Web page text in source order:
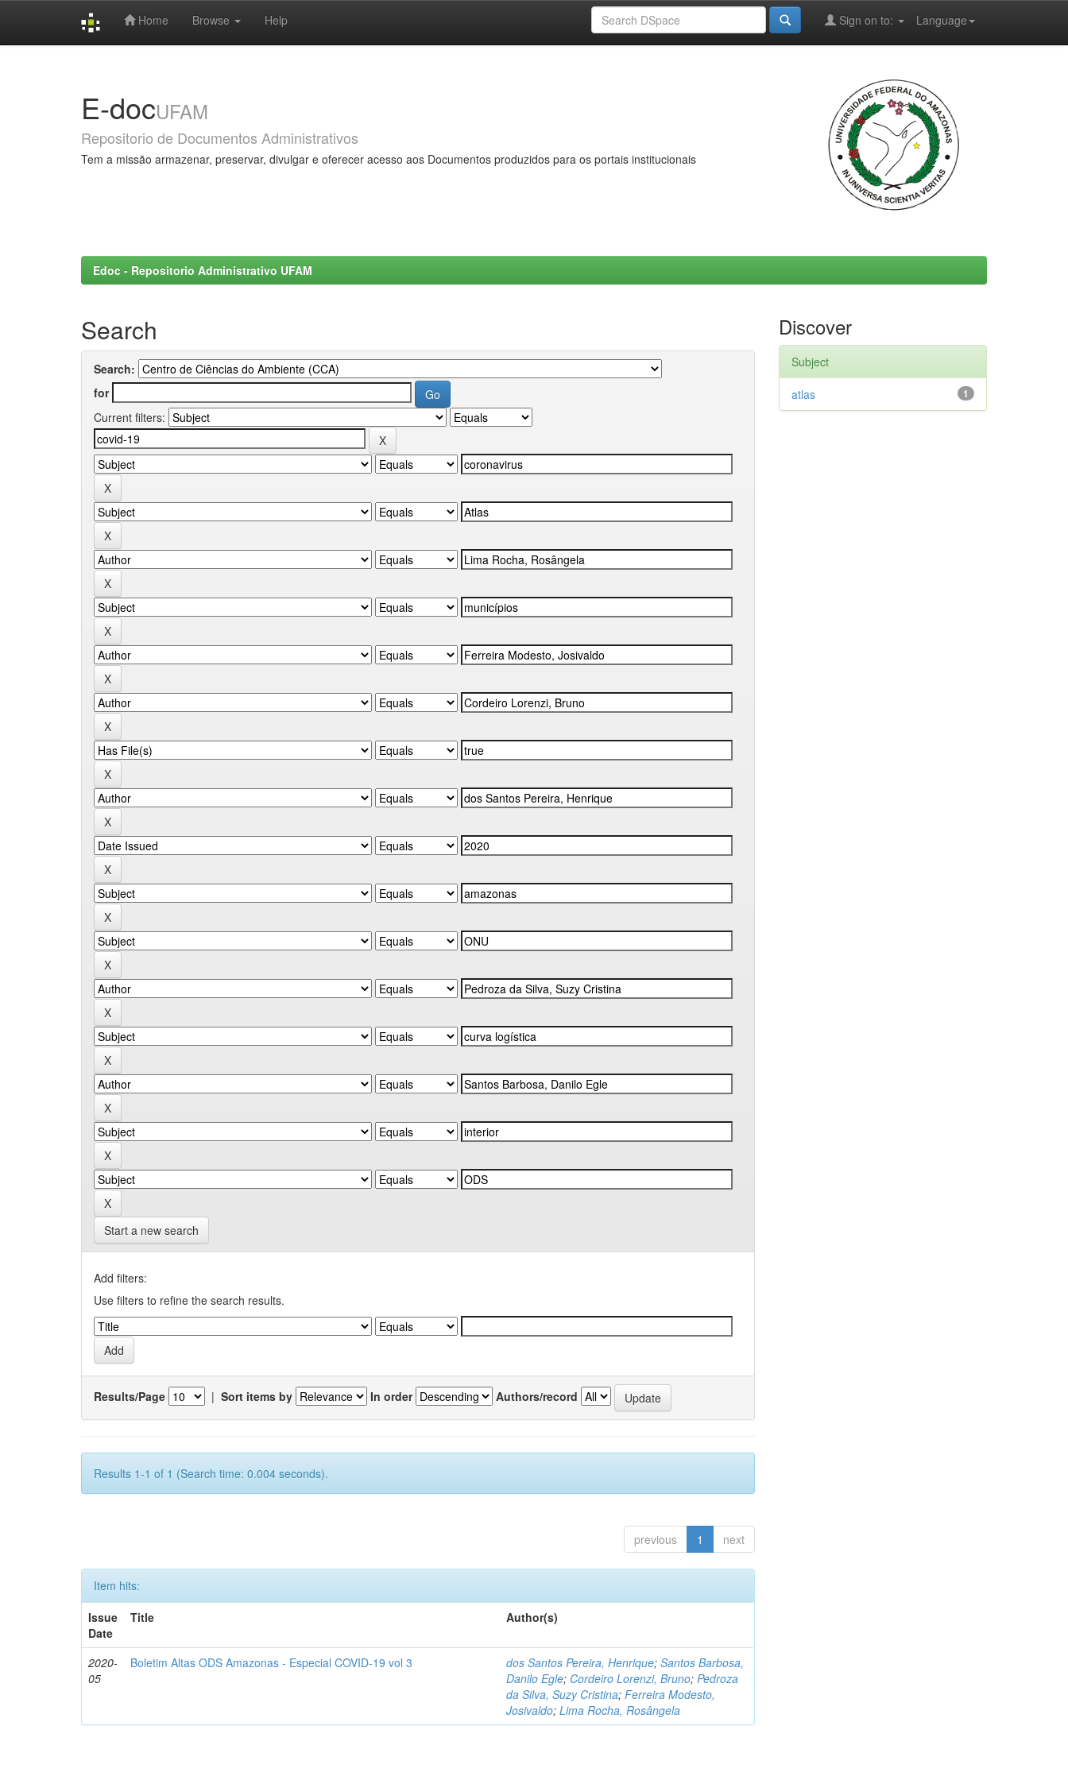
Home Browse Help Language
Sign on to:
E-docUFAM
Repositorio de Documentos Administrativos
Tem a missão armazenar, preservar, divulgar e oferecer acesso aos Documentos produzidos para os portais institucionais
Edoc - Repositorio Administrativo UFAM
Search
Search:
for
Current filters:
Start a new search
Add filters:
Use filters to refine the search results.
Results/Page | Sort items by In order Authors/record
Results 1-1 of 1 (Search time: 0.004 seconds).
previous 1 next
Item hits:
Issue
Date
Title Author(s)
2020-
05
Boletim Altas ODS Amazonas - Especial COVID-19 vol 3 dos Santos Pereira, Henrique;Santos Barbosa,
Danilo Egle; Cordeiro Lorenzi, Bruno;Pedroza
da Silva, Suzy Cristina;Ferreira Modesto,
Josivaldo;Lima Rocha, Rosângela
Discover
Subject
1
atlas